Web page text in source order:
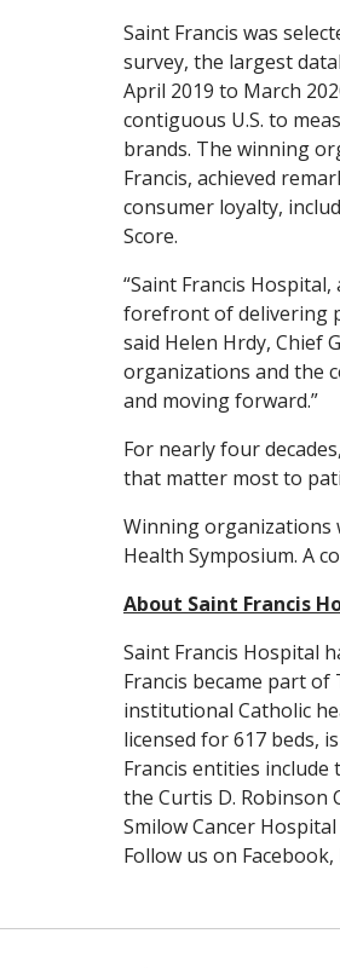
Saint Francis was
survey, the largest
April 2019 to March
contiguous U.S. to
brands. The winning
Francis, achieved
consumer loyalty,
Score.
“Saint Francis
forefront of delivering
said Helen Hrdy, Chief
organizations and the
and moving forward.”
For nearly four
that matter most to
Winning organizations
Health Symposium. A
About Saint Francis
Saint Francis Hospital
Francis became part
institutional Catholic
licensed for 617 beds,
Francis entities include
the Curtis D. Robinson
Smilow Cancer
Follow us on